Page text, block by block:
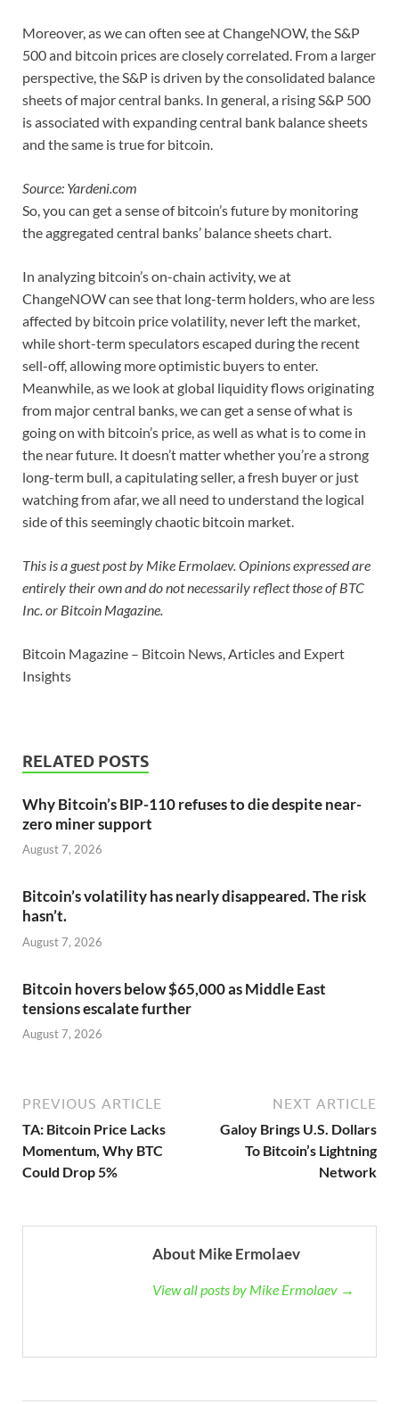
Moreover, as we can often see at ChangeNOW, the S&P
500 and bitcoin prices are closely correlated. From a larger
perspective, the S&P is driven by the consolidated balance
sheets of major central banks. In general, a rising S&P 500
is associated with expanding central bank balance sheets
and the same is true for bitcoin.
Source: Yardeni.com
So, you can get a sense of bitcoin’s future by monitoring
the aggregated central banks’ balance sheets chart.
In analyzing bitcoin’s on-chain activity, we at
ChangeNOW can see that long-term holders, who are less
affected by bitcoin price volatility, never left the market,
while short-term speculators escaped during the recent
sell-off, allowing more optimistic buyers to enter.
Meanwhile, as we look at global liquidity flows originating
from major central banks, we can get a sense of what is
going on with bitcoin’s price, as well as what is to come in
the near future. It doesn’t matter whether you’re a strong
long-term bull, a capitulating seller, a fresh buyer or just
watching from afar, we all need to understand the logical
side of this seemingly chaotic bitcoin market.
This is a guest post by Mike Ermolaev. Opinions expressed are
entirely their own and do not necessarily reflect those of BTC
Inc. or Bitcoin Magazine.
Bitcoin Magazine – Bitcoin News, Articles and Expert
Insights
RELATED POSTS
Why Bitcoin’s BIP-110 refuses to die despite near-
zero miner support
August 7, 2026
Bitcoin’s volatility has nearly disappeared. The risk
hasn’t.
August 7, 2026
Bitcoin hovers below $65,000 as Middle East
tensions escalate further
August 7, 2026
PREVIOUS ARTICLE
TA: Bitcoin Price Lacks
Momentum, Why BTC
Could Drop 5%
NEXT ARTICLE
Galoy Brings U.S. Dollars
To Bitcoin’s Lightning
Network
About Mike Ermolaev
View all posts by Mike Ermolaev →